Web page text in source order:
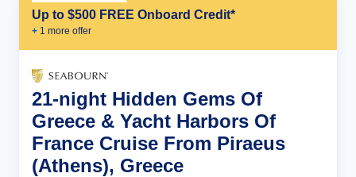
Up to $500 FREE Onboard Credit*
+ 1 more offer
21-night Hidden Gems Of
Greece & Yacht Harbors Of
France Cruise From Piraeus
(Athens), Greece